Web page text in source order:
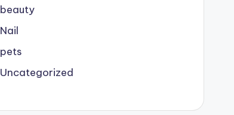
beauty
Nail
pets
Uncategorized